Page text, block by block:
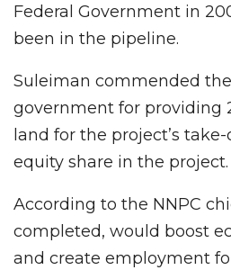
Federal Government in
been in the pipeline.
Suleiman commended
government for providing
land for the project’s
equity share in the project.
According to the NNPC
completed, would boost
and create employment